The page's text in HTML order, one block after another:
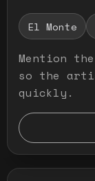
El Monte
Mention
so the
quickly.